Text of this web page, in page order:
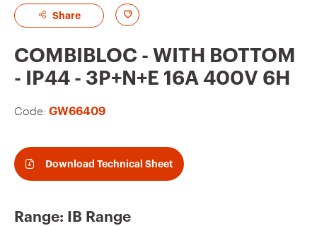
Share A
d
t
v
o
COMBIBLOC - WITH BOTTOM
- IP44 - 3P+N+E 16A 400V 6H
Code: GW66409
Download Technical Sheet
Range: IB Range